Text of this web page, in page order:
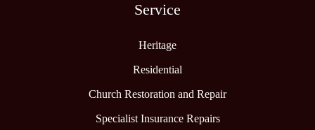
Service
Heritage
Residential
Church Restoration and Repair
Specialist Insurance Repairs